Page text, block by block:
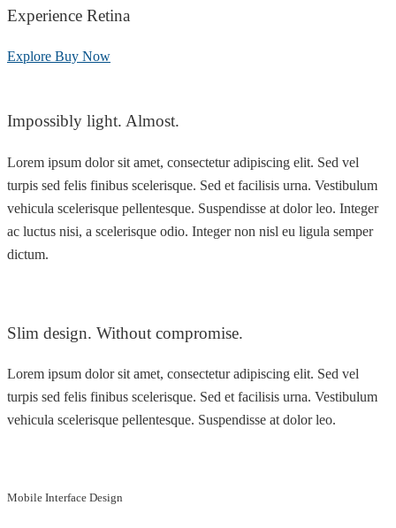
Experience Retina
Explore Buy Now
Impossibly light. Almost.
Lorem ipsum dolor sit amet, consectetur adipiscing elit. Sed vel
turpis sed felis finibus scelerisque. Sed et facilisis urna. Vestibulum
vehicula scelerisque pellentesque. Suspendisse at dolor leo. Integer
ac luctus nisi, a scelerisque odio. Integer non nisl eu ligula semper
dictum.
Slim design. Without compromise.
Lorem ipsum dolor sit amet, consectetur adipiscing elit. Sed vel
turpis sed felis finibus scelerisque. Sed et facilisis urna. Vestibulum
vehicula scelerisque pellentesque. Suspendisse at dolor leo.
Mobile Interface Design